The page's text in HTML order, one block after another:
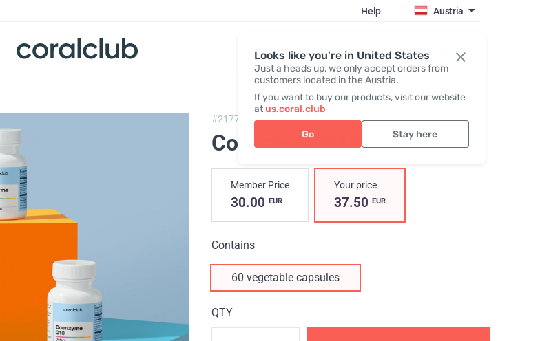
Looks like you're in United States
Just a heads up, we only accept orders from
customers located in the Austria.
If you want to buy our products, visit our website
atus.coral.club
Go Stay here
Help Austria
Register / Login
#2177, Coenzyme Q10
Coenzyme Q10
Member Price
30.00 EUR
Your price
37.50 EUR
Contains
60 vegetable capsules
QTY